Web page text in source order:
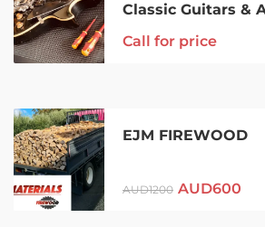
Call for price
EJM FIREWOOD
AUD1200 AUD600